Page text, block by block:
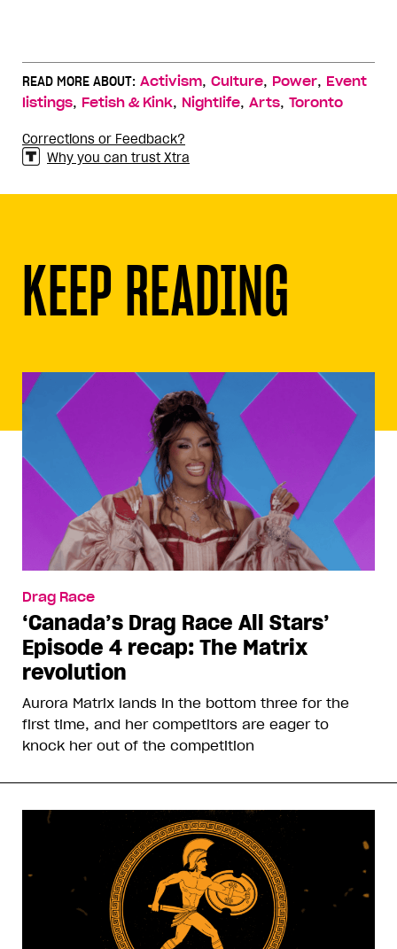
READ MORE ABOUT: Activism, Culture, Power, Event
listings, Fetish & Kink, Nightlife, Arts, Toronto
Corrections or Feedback?
Why you can trust Xtra
KEEP READING
Drag Race
‘Canada’s Drag Race All Stars’
Episode 4 recap: The Matrix
revolution
Aurora Matrix lands in the bottom three for the
first time, and her competitors are eager to
knock her out of the competition